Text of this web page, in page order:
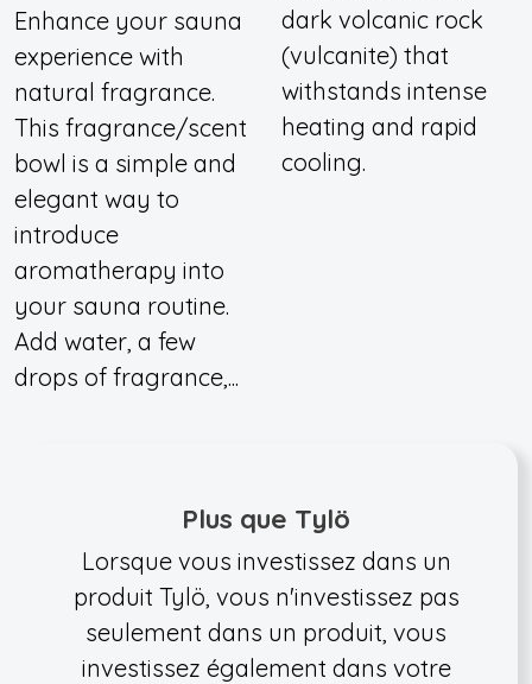
Enhance your sauna
experience with
natural fragrance.
This fragrance/scent
bowl is a simple and
elegant way to
introduce
aromatherapy into
your sauna routine.
Add water, a few
drops of fragrance,...
dark volcanic rock
(vulcanite) that
withstands intense
heating and rapid
cooling.
Plus que Tylö
Lorsque vous investissez dans un
produit Tylö, vous n'investissez pas
seulement dans un produit, vous
investissez également dans votre